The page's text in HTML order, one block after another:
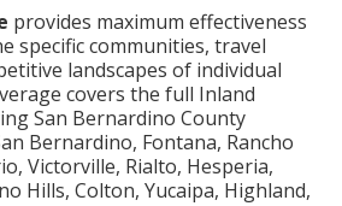
provides maximum effectiveness
specific communities, travel
landscapes of individual
covers the full Inland
San Bernardino County
Bernardino, Fontana, Rancho
Victorville, Rialto, Hesperia,
Hills, Colton, Yucaipa, Highland,